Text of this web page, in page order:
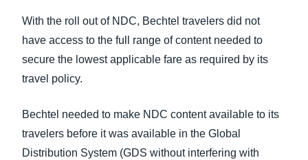
With the roll out of NDC, Bechtel travelers did not
have access to the full range of content needed to
secure the lowest applicable fare as required by its
travel policy.
Bechtel needed to make NDC content available to its
travelers before it was available in the Global
Distribution System (GDS without interfering with